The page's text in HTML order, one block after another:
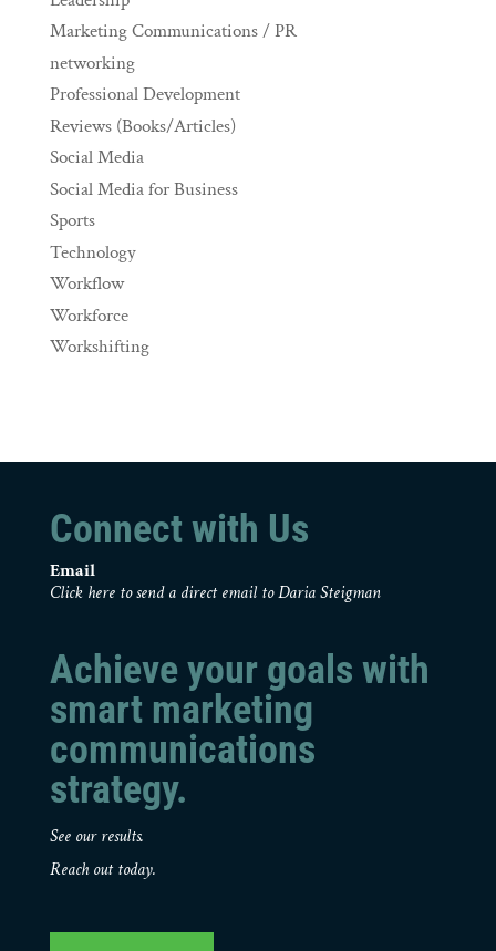
Marketing Communications / PR
networking
Professional Development
Reviews (Books/Articles)
Social Media
Social Media for Business
Sports
Technology
Workflow
Workforce
Workshifting
Connect with Us
Email
Click here to send a direct email to Daria Steigman
Achieve your goals with
smart marketing
communications
strategy.
See our results.
Reach out today.